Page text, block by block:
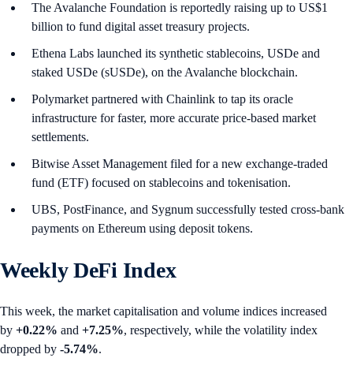
The Avalanche Foundation is reportedly raising up to US$1
billion to fund digital asset treasury projects.
Ethena Labs launched its synthetic stablecoins, USDe and
staked USDe (sUSDe), on the Avalanche blockchain.
Polymarket partnered with Chainlink to tap its oracle
infrastructure for faster, more accurate price-based market
settlements.
Bitwise Asset Management filed for a new exchange-traded
fund (ETF) focused on stablecoins and tokenisation.
UBS, PostFinance, and Sygnum successfully tested cross-bank
payments on Ethereum using deposit tokens.
Weekly DeFi Index
This week, the market capitalisation and volume indices increased
by +0.22% and +7.25%, respectively, while the volatility index
dropped by -5.74%.